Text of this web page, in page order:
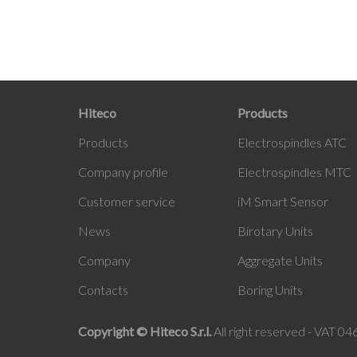
Hiteco
Products
Company profile
Customer service
News
Company
Contacts
Products
Electrospindles ATC
Electrospindles MTC
iM Smart Sensor
Birotary Units
Aggregate Units
Boring Units
Copyright © Hiteco S.r.l. All right reserved - VAT